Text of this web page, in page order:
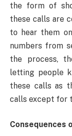
the form of
these calls are
to hear them
numbers from
the process,
letting people
these calls as
calls except for
Consequences